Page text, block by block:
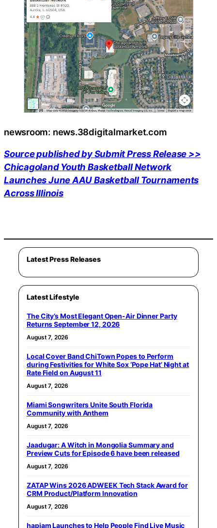
newsroom: news.38digitalmarket.com
Source published by Submit Press Release >>
Chicagoland Youth Basketball Network
Launches June AAU Basketball Tournaments
Across Illinois
Latest Press Releases
Latest Lifestyle
The City’s Most Elegant Open-Air Dinner Party
Returns September 12, 2026
August 7, 2026
Local Cover Band ChiTown Popes to Perform
during Festivities for White Sox ‘Pope Hat’ Night at
Rate Field on August 11
August 7, 2026
Miami Songwriters Unite South Florida
Community with Anthem
August 7, 2026
Jaadugar: A Witch in Mongolia Summary and
Preview Cuts for Episode 6 have been released
August 7, 2026
ZATAP Wins 2026 ADWEEK Tech Stack Award for
CRM Product/Platform Innovation
August 7, 2026
hapjam Launches to Help People Find Live Music